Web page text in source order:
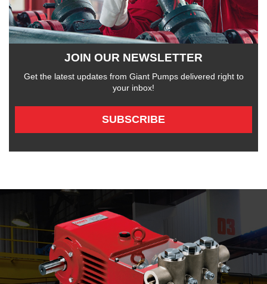
JOIN OUR NEWSLETTER
Get the latest updates from Giant Pumps delivered right to
your inbox!
SUBSCRIBE